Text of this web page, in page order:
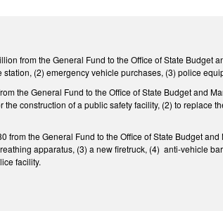
from the General Fund to the Office of State Budget
station, (2) emergency vehicle purchases, (3) police
the General Fund to the Office of State Budget and
the construction of a public safety facility, (2) to replace
from the General Fund to the Office of State Budget
apparatus, (3) a new firetruck, (4) anti-vehicle
facility.